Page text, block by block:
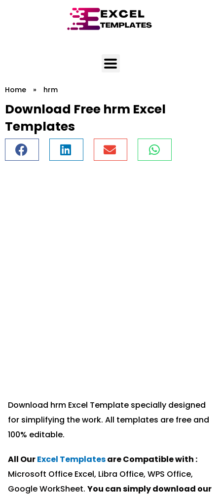
Home » hrm
Download Free hrm Excel
Templates
Download hrm Excel Template specially designed
for simplifying the work. All templates are free and
100% editable.
All OurExcel Templatesare Compatible with :
Microsoft Office Excel, Libra Office, WPS Office,
Google WorkSheet. You can simply download our